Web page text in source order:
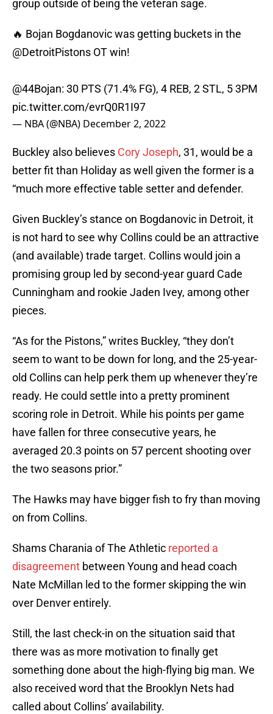
group outside of being the veteran sage.
🔥 Bojan Bogdanovic was getting buckets in the
@DetroitPistons OT win!
@44Bojan: 30 PTS (71.4% FG), 4 REB, 2 STL, 5 3PM
pic.twitter.com/evrQ0R1I97
— NBA (@NBA) December 2, 2022
Buckley also believes Cory Joseph, 31, would be a
better fit than Holiday as well given the former is a
“much more effective table setter and defender.
Given Buckley’s stance on Bogdanovic in Detroit, it
is not hard to see why Collins could be an attractive
(and available) trade target. Collins would join a
promising group led by second-year guard Cade
Cunningham and rookie Jaden Ivey, among other
pieces.
“As for the Pistons,” writes Buckley, “they don’t
seem to want to be down for long, and the 25-year-
old Collins can help perk them up whenever they’re
ready. He could settle into a pretty prominent
scoring role in Detroit. While his points per game
have fallen for three consecutive years, he
averaged 20.3 points on 57 percent shooting over
the two seasons prior.”
The Hawks may have bigger fish to fry than moving
on from Collins.
Shams Charania of The Athletic reported a
disagreement between Young and head coach
Nate McMillan led to the former skipping the win
over Denver entirely.
Still, the last check-in on the situation said that
there was as more motivation to finally get
something done about the high-flying big man. We
also received word that the Brooklyn Nets had
called about Collins’ availability.